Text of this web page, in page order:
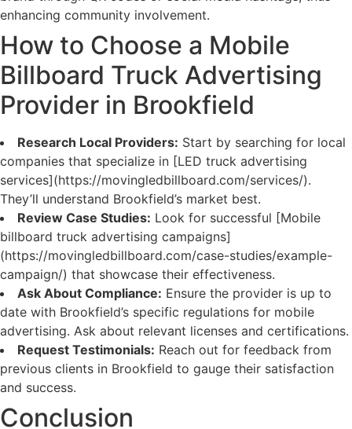
enhancing community involvement.
How to Choose a Mobile
Billboard Truck Advertising
Provider in Brookfield
Research Local Providers: Start by searching for local
companies that specialize in [LED truck advertising
services](https://movingledbillboard.com/services/).
They’ll understand Brookfield’s market best.
Review Case Studies: Look for successful [Mobile
billboard truck advertising campaigns]
(https://movingledbillboard.com/case-studies/example-
campaign/) that showcase their effectiveness.
Ask About Compliance: Ensure the provider is up to
date with Brookfield’s specific regulations for mobile
advertising. Ask about relevant licenses and certifications.
Request Testimonials: Reach out for feedback from
previous clients in Brookfield to gauge their satisfaction
and success.
Conclusion